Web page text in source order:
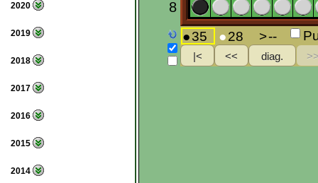
2020
2019
2018
2017
2016
2015
2014